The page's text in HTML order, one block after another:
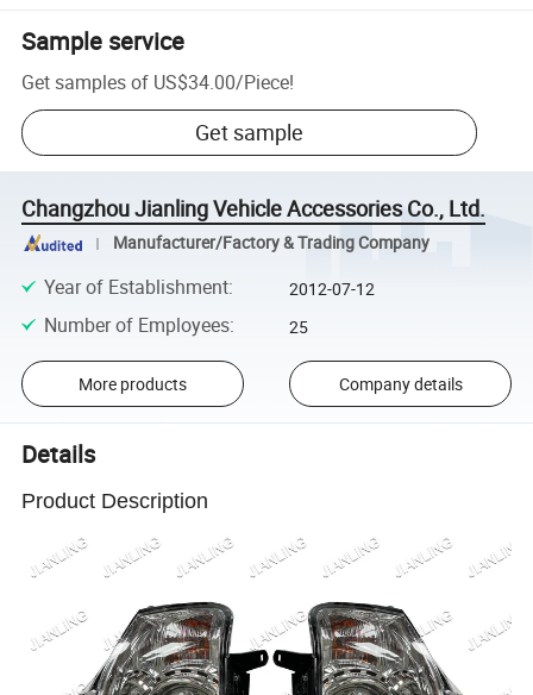
Sample service
Get samples of US$34.00/Piece!
Get sample
Changzhou Jianling Vehicle Accessories Co., Ltd.
Manufacturer/Factory & Trading Company
Year of Establishment: 2012-07-12
Number of Employees: 25
More products Company details
Details
Product Description